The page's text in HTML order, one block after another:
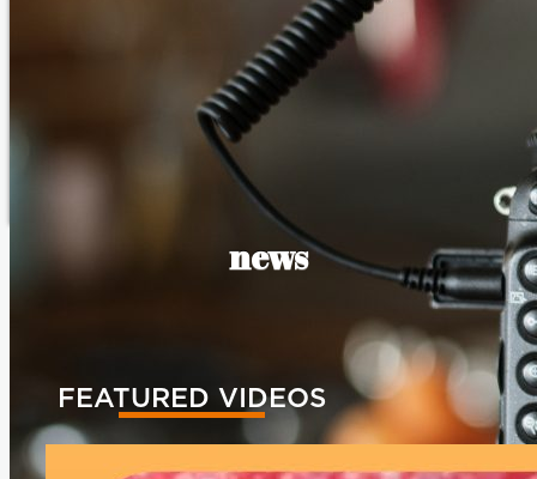
news
FEATURED VIDEOS